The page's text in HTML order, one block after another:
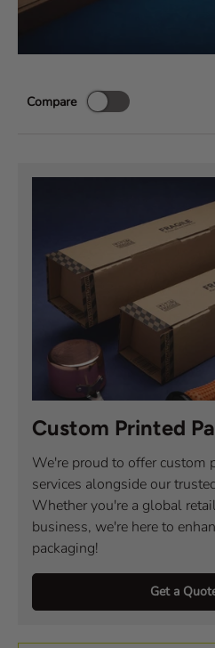
Compare
Custom Printed
We're proud to offer custom
services alongside our
Whether you're a global
business, we're here to
packaging!
Get a